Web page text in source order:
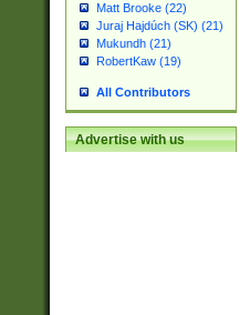
Matt Brooke (22)
Juraj Hajdúch (SK) (21)
Mukundh (21)
RobertKaw (19)
All Contributors
Advertise with us